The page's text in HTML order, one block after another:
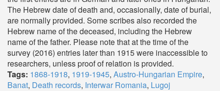
The Hebrew date of death and, occasionally, date of burial,
are normally provided. Some scribes also recorded the
Hebrew name of the deceased, including the Hebrew
name of the father. Please note that at the time of the
survey (2016) entries later than 1915 were inaccessible to
researchers, unless proof of relation is provided.
Tags: 1868-1918, 1919-1945, Austro-Hungarian Empire,
Banat, Death records, Interwar Romania, Lugoj